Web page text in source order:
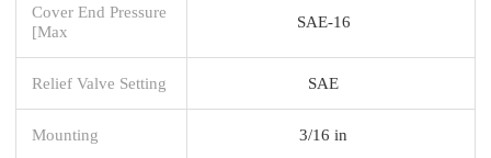
Cover End Pressure
[Max
SAE-16
Relief Valve Setting SAE
Mounting 3/16 in